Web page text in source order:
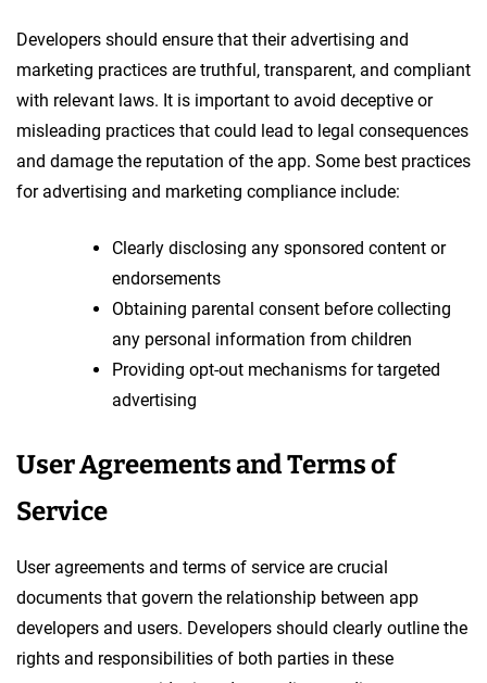
Developers should ensure that their advertising and
marketing practices are truthful, transparent, and compliant
with relevant laws. It is important to avoid deceptive or
misleading practices that could lead to legal consequences
and damage the reputation of the app. Some best practices
for advertising and marketing compliance include:
Clearly disclosing any sponsored content or
endorsements
Obtaining parental consent before collecting
any personal information from children
Providing opt-out mechanisms for targeted
advertising
User Agreements and Terms of
Service
User agreements and terms of service are crucial
documents that govern the relationship between app
developers and users. Developers should clearly outline the
rights and responsibilities of both parties in these